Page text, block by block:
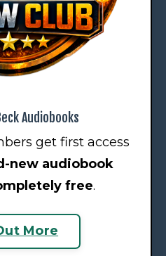
Audiobooks
get first access
new audiobook
free.
More